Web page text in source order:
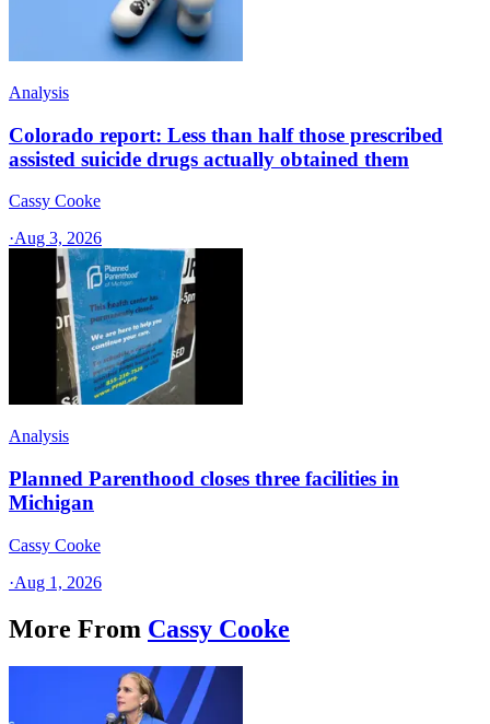
Analysis
Colorado report: Less than half those prescribed
assisted suicide drugs actually obtained them
Cassy Cooke
·Aug 3, 2026
Analysis
Planned Parenthood closes three facilities in
Michigan
Cassy Cooke
·Aug 1, 2026
More From Cassy Cooke